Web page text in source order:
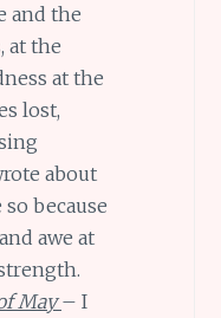
and the
at the
at the
lost,
about
because
awe at
May– I